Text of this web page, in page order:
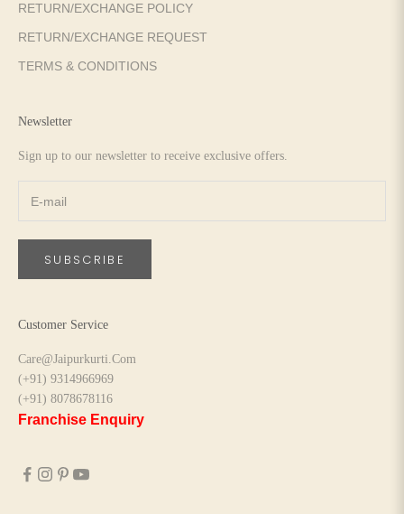
RETURN/EXCHANGE POLICY
RETURN/EXCHANGE REQUEST
TERMS & CONDITIONS
Newsletter
Sign up to our newsletter to receive exclusive offers.
SUBSCRIBE
Customer Service
Care@Jaipurkurti.Com
(+91) 9314966969
(+91) 8078678116
Franchise Enquiry